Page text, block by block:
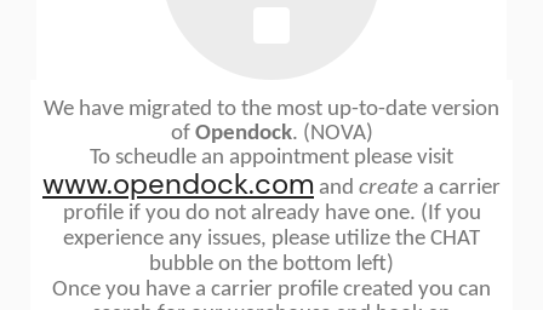
We have migrated to the most up-to-date version
of Opendock. (NOVA)
To scheudle an appointment please visit
www.opendock.com and create a carrier
profile if you do not already have one. (If you
experience any issues, please utilize the CHAT
bubble on the bottom left)
Once you have a carrier profile created you can